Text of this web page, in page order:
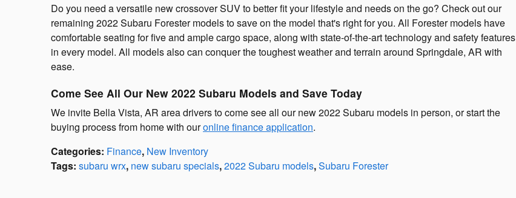
Do you need a versatile new crossover SUV to better fit your lifestyle and needs on the go? Check out our
remaining 2022 Subaru Forester models to save on the model that's right for you. All Forester models have
comfortable seating for five and ample cargo space, along with state-of-the-art technology and safety features
in every model. All models also can conquer the toughest weather and terrain around Springdale, AR with
ease.
Come See All Our New 2022 Subaru Models and Save Today
We invite Bella Vista, AR area drivers to come see all our new 2022 Subaru models in person, or start the
buying process from home with ouronline finance application.
Categories: Finance, New Inventory
Tags: subaru wrx, new subaru specials,2022 Subaru models,Subaru Forester